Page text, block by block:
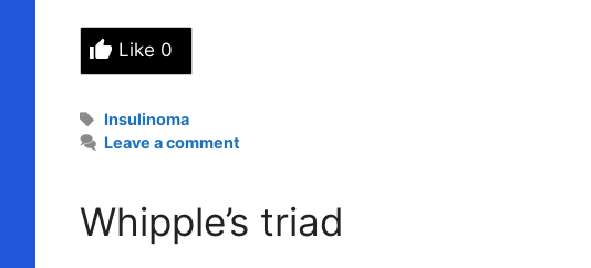
Like 0
Tags
Insulinoma
Leave a comment
Whipple’s triad